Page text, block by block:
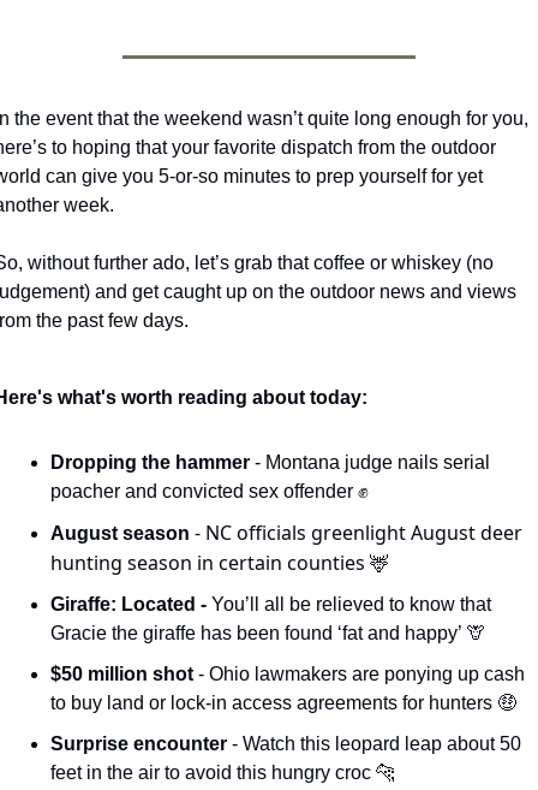
the event that the weekend wasn’t quite long enough for you,
to hoping that your favorite dispatch from the outdoor
can give you 5-or-so minutes to prep yourself for yet
week.
without further ado, let’s grab that coffee or whiskey (no
and get caught up on the outdoor news and views
the past few days.
what's worth reading about today:
Dropping the hammer - Montana judge nails serial
poacher and convicted sex offender ✊
August season - NC officials greenlight August deer
hunting season in certain counties 🦌
Giraffe: Located - You’ll all be relieved to know that
Gracie the giraffe has been found ‘fat and happy’ 🦒
$50 million shot - Ohio lawmakers are ponying up cash
to buy land or lock-in access agreements for hunters 🤑
Surprise encounter - Watch this leopard leap about 50
feet in the air to avoid this hungry croc 🐆